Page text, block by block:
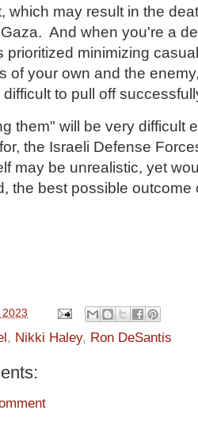
which may result in the
And when you're a
prioritized minimizing
of your own and the
to pull off
them" will be very difficult
the Israeli Defense
may be unrealistic, yet
the best possible outcome
, Nikki Haley, Ron DeSantis